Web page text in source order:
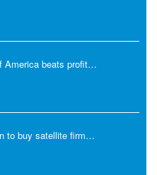
America beats profit…
to buy satellite firm…